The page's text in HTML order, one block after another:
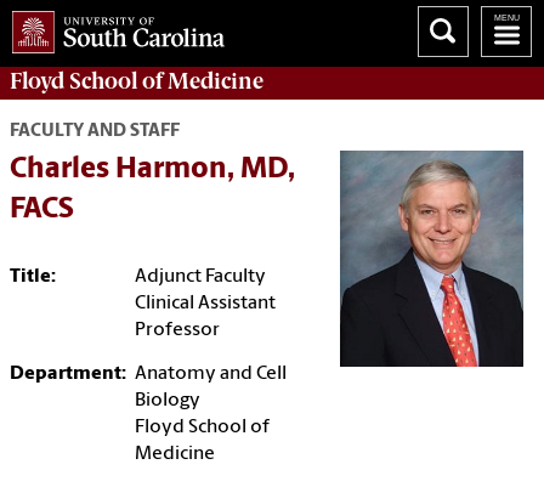
Floyd School of Medicine
FACULTY AND STAFF
Charles Harmon, MD,
FACS
Title:
Adjunct Faculty
Clinical Assistant
Professor
Department: Anatomy and Cell
Biology
Floyd School of
Medicine